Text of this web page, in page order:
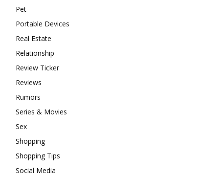
Pet
Portable Devices
Real Estate
Relationship
Review Ticker
Reviews
Rumors
Series & Movies
Sex
Shopping
Shopping Tips
Social Media